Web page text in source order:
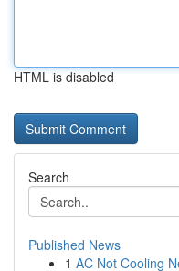
HTML is disabled
Search
Published News
1 AC Not Cooling